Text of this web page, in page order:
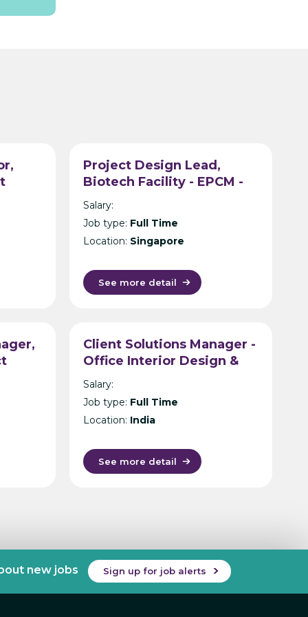
Project Design Lead,
Biotech Facility - EPCM -
Singapore
Salary:
Job type: Full Time
Location: Singapore
See more detail
Client Solutions Manager -
Office Interior Design &
Build - Hyderabad
Salary:
Job type: Full Time
Location: India
See more detail
new jobs Sign up for job alerts